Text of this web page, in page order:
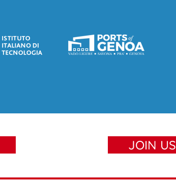
JOIN US